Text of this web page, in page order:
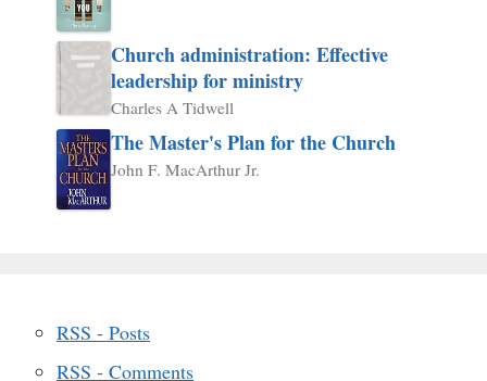
Church administration: Effective
leadership for ministry
Charles A Tidwell
The Master's Plan for the Church
John F. MacArthur Jr.
RSS - Posts
RSS - Comments